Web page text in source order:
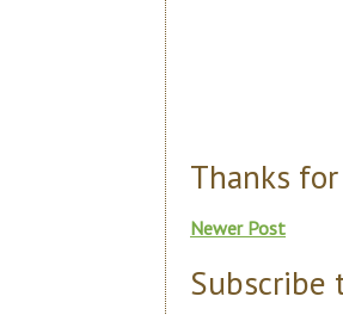
Thanks
Newer Post
Subscribe